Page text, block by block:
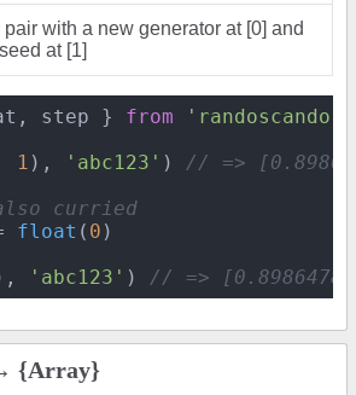
pair with a new generator at [0] and
at [1]
step } from
'randoscando'
1 ), 'abc123' ) // =>
curried
float ( 0 )
'abc123' ) // =>
{Array}